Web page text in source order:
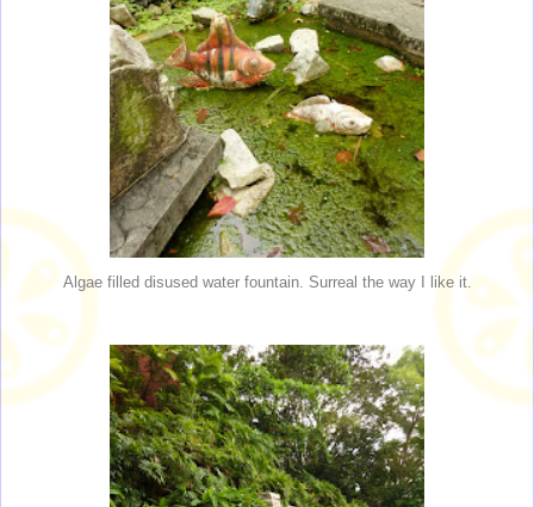
Algae filled disused water fountain. Surreal the way I like it.